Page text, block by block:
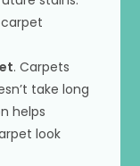
. Carpets
take long
helps
look